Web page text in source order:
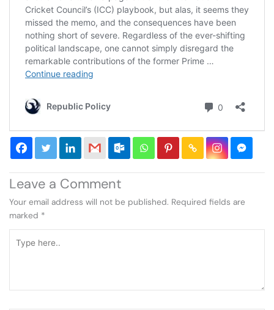
Leave a Comment
Your email address will not be published. Required fields are
marked *
here..